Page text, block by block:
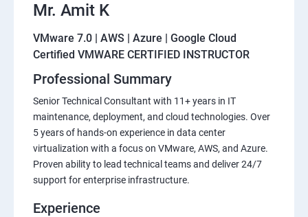
Mr. Amit K
VMware 7.0 | AWS | Azure | Google Cloud
Certified VMWARE CERTIFIED INSTRUCTOR
Professional Summary
Senior Technical Consultant with 11+ years in IT
maintenance, deployment, and cloud technologies. Over
5 years of hands-on experience in data center
virtualization with a focus on VMware, AWS, and Azure.
Proven ability to lead technical teams and deliver 24/7
support for enterprise infrastructure.
Experience